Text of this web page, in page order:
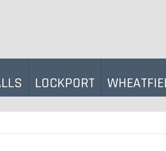
LOCKPORT